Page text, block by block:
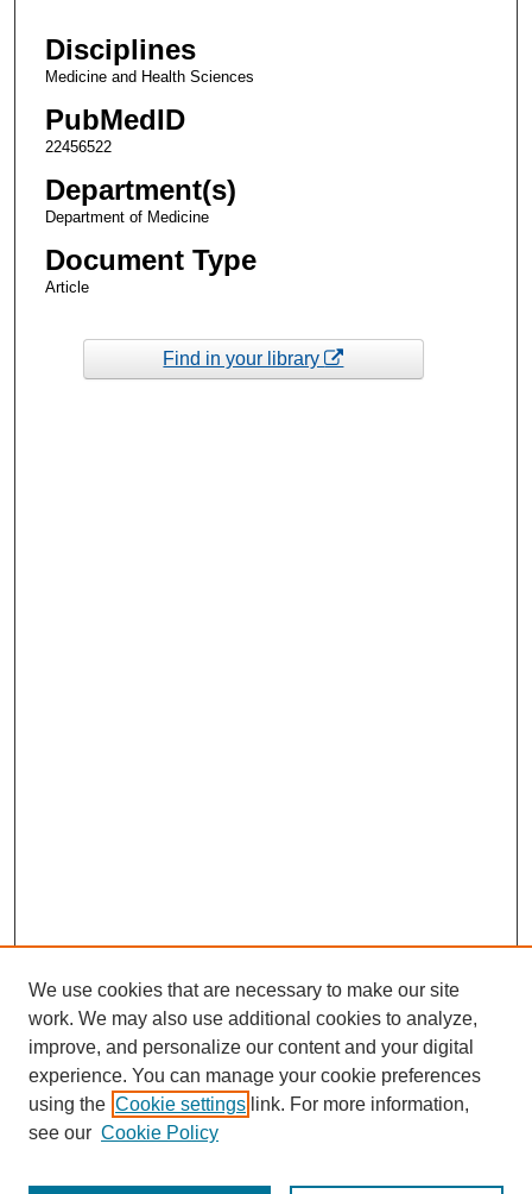
Disciplines
Medicine and Health Sciences
PubMedID
22456522
Department(s)
Department of Medicine
Document Type
Article
Find in your library
We use cookies that are necessary to make our site
work. We may also use additional cookies to analyze,
improve, and personalize our content and your digital
experience. You can manage your cookie preferences
using the Cookie settings link. For more information,
see our Cookie Policy